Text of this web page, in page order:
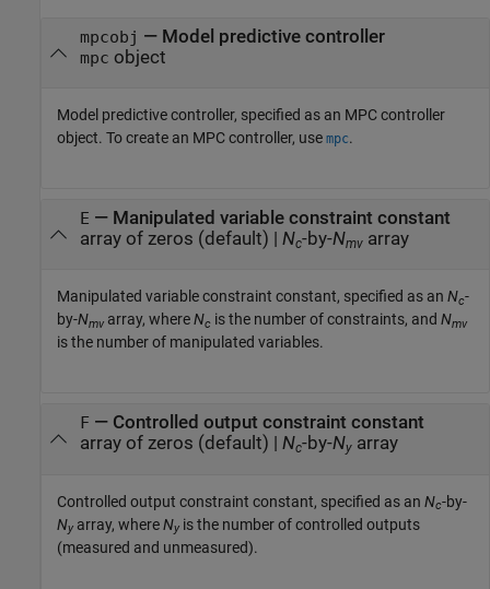
mpcobj — Model predictive controller
mpc object
Model predictive controller, specified as an MPC controller
object. To create an MPC controller, use mpc.
E — Manipulated variable constraint constant
array of zeros (default) | Nc-by-Nmv array
Manipulated variable constraint constant, specified as an Nc-
by-Nmv array, whereNc is the number of constraints, and Nmv
is the number of manipulated variables.
F — Controlled output constraint constant
array of zeros (default) | Nc-by-Ny array
Controlled output constraint constant, specified as an Nc-by-
Ny array, whereNy is the number of controlled outputs
(measured and unmeasured).